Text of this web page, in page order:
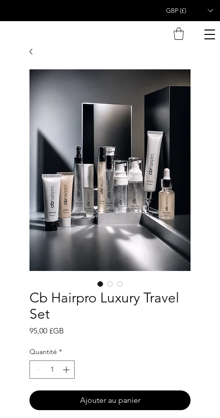
GBP (£)
Cb Hairpro Luxury Travel
Set
95,00 £GB
Quantité *
Ajouter au panier